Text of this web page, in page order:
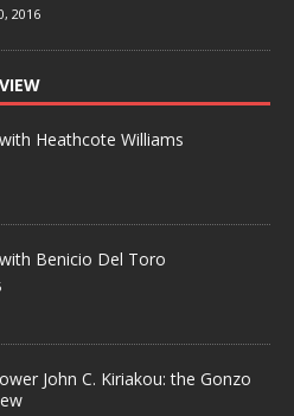
2016
Heathcote Williams
Benicio Del Toro
John C. Kiriakou: the Gonzo